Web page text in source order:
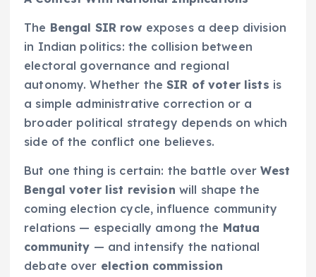
The Bengal SIR row exposes a deep division
in Indian politics: the collision between
electoral governance and regional
autonomy. Whether theSIR of voter lists is
a simple administrative correction or a
broader political strategy depends on which
side of the conflict one believes.
But one thing is certain: the battle over West
Bengal voter list revision will shape the
coming election cycle, influence community
relations — especially among the Matua
community — and intensify the national
debate over election commission